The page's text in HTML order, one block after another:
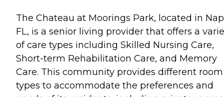
The Chateau at Moorings Park, located in
FL, is a senior living provider that offers a
of care types including Skilled Nursing Care,
Short-term Rehabilitation Care, and Memory
Care. This community provides different room
types to accommodate the preferences and